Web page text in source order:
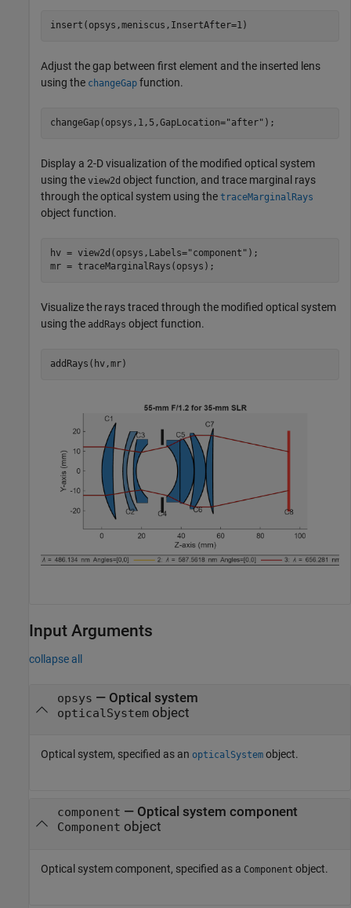
insert(opsys,meniscus,InsertAfter=1)
Adjust the gap between first element and the inserted lens
using the changeGap function.
changeGap(opsys,1,5,GapLocation="after" );
Display a 2-D visualization of the modified optical system
using the view2d object function, and trace marginal rays
through the optical system using the traceMarginalRays
object function.
hv = view2d(opsys,Labels="component" );
mr = traceMarginalRays(opsys);
Visualize the rays traced through the modified optical system
using the addRays object function.
addRays(hv,mr)
Input Arguments
collapse all
opsys — Optical system
opticalSystemobject
Optical system, specified as an opticalSystem object.
component — Optical system component
Component object
Optical system component, specified as a Component object.